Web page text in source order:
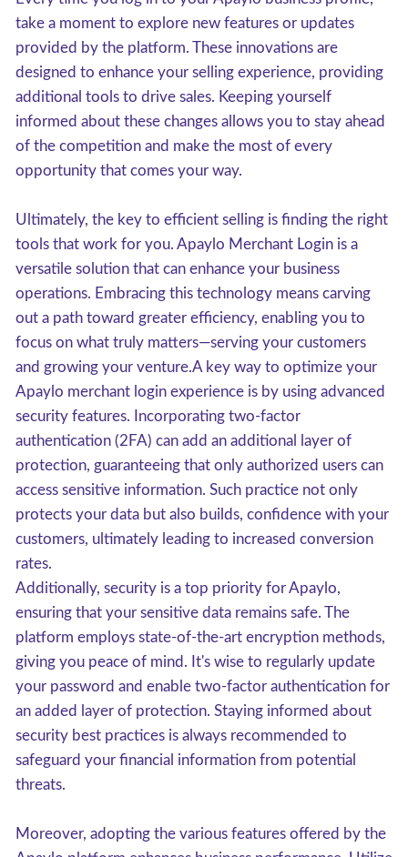
take a moment to explore new features or updates
provided by the platform. These innovations are
designed to enhance your selling experience, providing
additional tools to drive sales. Keeping yourself
informed about these changes allows you to stay ahead
of the competition and make the most of every
opportunity that comes your way.
Ultimately, the key to efficient selling is finding the right
tools that work for you. Apaylo Merchant Login is a
versatile solution that can enhance your business
operations. Embracing this technology means carving
out a path toward greater efficiency, enabling you to
focus on what truly matters—serving your customers
and growing your venture.A key way to optimize your
Apaylo merchant login experience is by using advanced
security features. Incorporating two-factor
authentication (2FA) can add an additional layer of
protection, guaranteeing that only authorized users can
access sensitive information. Such practice not only
protects your data but also builds, confidence with your
customers, ultimately leading to increased conversion
rates.
Additionally, security is a top priority for Apaylo,
ensuring that your sensitive data remains safe. The
platform employs state-of-the-art encryption methods,
giving you peace of mind. It's wise to regularly update
your password and enable two-factor authentication for
an added layer of protection. Staying informed about
security best practices is always recommended to
safeguard your financial information from potential
threats.
Moreover, adopting the various features offered by the